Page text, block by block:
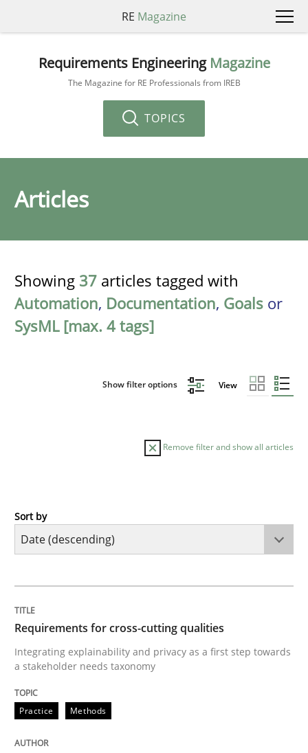
RE Magazine
Requirements Engineering Magazine
The Magazine for RE Professionals from IREB
TOPICS
Articles
Showing 37 articles tagged with
Automation, Documentation, Goals or
SysML [max. 4 tags]
Show filter options View
Remove filter and show all articles
Practice
Integrating explainability and privacy as a first step
Written by
28. July 2026 · 22 minutes read
READ ARTICLE
Sort by
Requirements for cross-cutting qualities
Integrating explainability and privacy as a first step towards
a stakeholder needs taxonomy
Practice Methods